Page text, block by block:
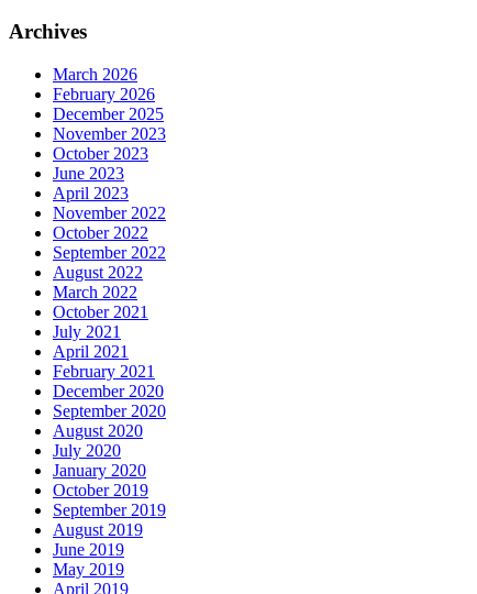
Archives
March 2026
February 2026
December 2025
November 2023
October 2023
June 2023
April 2023
November 2022
October 2022
September 2022
August 2022
March 2022
October 2021
July 2021
April 2021
February 2021
December 2020
September 2020
August 2020
July 2020
January 2020
October 2019
September 2019
August 2019
June 2019
May 2019
April 2019